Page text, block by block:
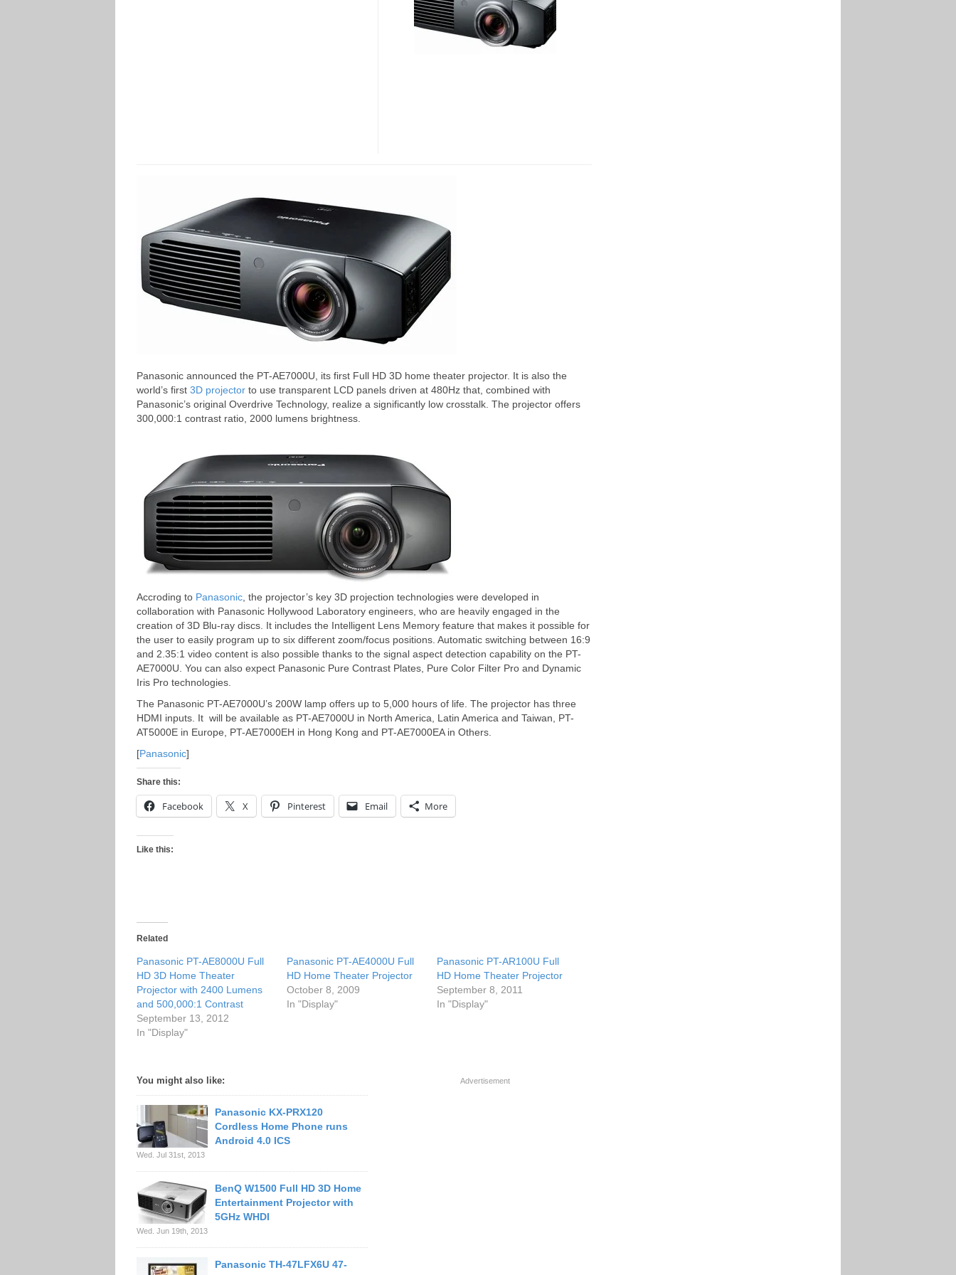
Panasonic announced the PT-AE7000U, its first Full HD 3D home theater projector. It is also the
world’s first 3D projector to use transparent LCD panels driven at 480Hz that, combined with
Panasonic’s original Overdrive Technology, realize a significantly low crosstalk. The projector offers
300,000:1 contrast ratio, 2000 lumens brightness.
Accroding to Panasonic , the projector’s key 3D projection technologies were developed in
collaboration with Panasonic Hollywood Laboratory engineers, who are heavily engaged in the
creation of 3D Blu-ray discs. It includes the Intelligent Lens Memory feature that makes it possible for
the user to easily program up to six different zoom/focus positions. Automatic switching between 16:9
and 2.35:1 video content is also possible thanks to the signal aspect detection capability on the PT-
AE7000U. You can also expect Panasonic Pure Contrast Plates, Pure Color Filter Pro and Dynamic
Iris Pro technologies.
The Panasonic PT-AE7000U’s 200W lamp offers up to 5,000 hours of life. The projector has three
HDMI inputs. It will be available as PT-AE7000U in North America, Latin America and Taiwan, PT-
AT5000E in Europe, PT-AE7000EH in Hong Kong and PT-AE7000EA in Others.
[Panasonic]
Share this:
Facebook X Pinterest Email More
Like this:
Related
Panasonic PT-AE8000U Full
HD 3D Home Theater
Projector with 2400 Lumens
and 500,000:1 Contrast
September 13, 2012
In "Display"
Panasonic PT-AE4000U Full
HD Home Theater Projector
October 8, 2009
In "Display"
Panasonic PT-AR100U Full
HD Home Theater Projector
September 8, 2011
In "Display"
You might also like:
Panasonic KX-PRX120
Cordless Home Phone runs
Android 4.0 ICS
Wed. Jul 31st, 2013
BenQ W1500 Full HD 3D Home
Entertainment Projector with
5GHz WHDI
Wed. Jun 19th, 2013
Panasonic TH-47LFX6U 47-
Advertisement